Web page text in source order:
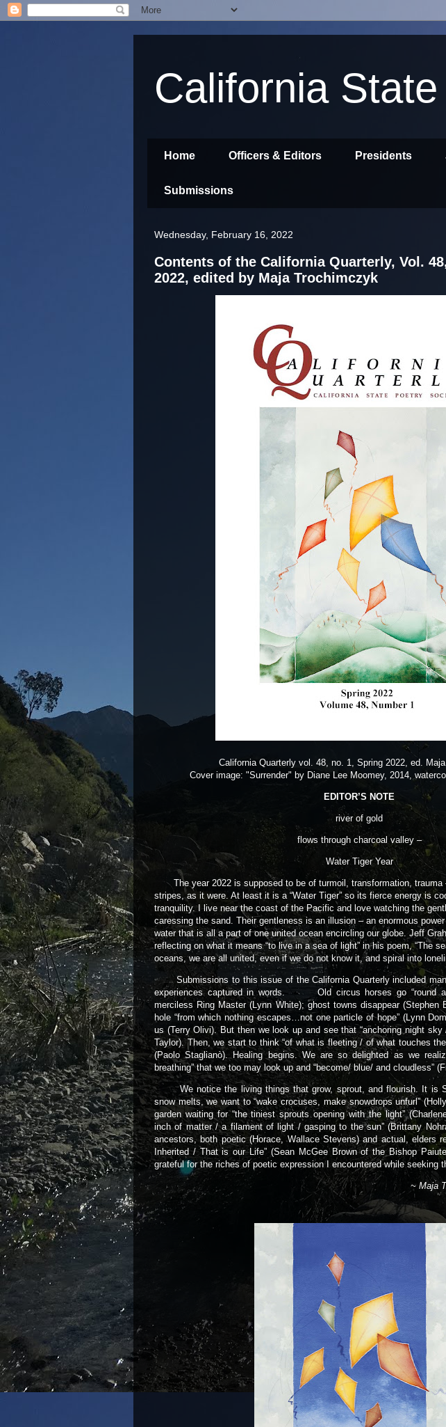
California
Home Officers & Editors Presidents
Submissions
Wednesday, February 16, 2022
Contents of the California Quarterly, Vol.
2022, edited by Maja Trochimczyk
California Quarterly vol. 48, no. 1, Spring 2022, ed.
Cover image: "Surrender" by Diane Lee Moomey, 2014,
EDITOR’S NOTE
river of gold
flows through charcoal valley –
Water Tiger Year
The year 2022 is supposed to be of turmoil, transformation, trauma
stripes, as it were. At least it is a “Water Tiger” so its fierce energy is
tranquility. I live near the coast of the Pacific and love watching the
caressing the sand. Their gentleness is an illusion – an enormous
water that is all a part of one united ocean encircling our globe. Jeff
reflecting on what it means “to live in a sea of light” in his poem, “The
oceans, we are all united, even if we do not know it, and spiral into
Submissions to this issue of the California Quarterly included
experiences captured in words. Old circus horses go “round
merciless Ring Master (Lynn White); ghost towns disappear (Stephen
hole “from which nothing escapes…not one particle of hope” (Lynn
us (Terry Olivi). But then we look up and see that “anchoring night
Taylor). Then, we start to think “of what is fleeting / of what touches
(Paolo Staglianò). Healing begins. We are so delighted as we
breathing” that we too may look up and “become/ blue/ and cloudless”
We notice the living things that grow, sprout, and flourish. It is
snow melts, we want to “wake crocuses, make snowdrops unfurl”
garden waiting for “the tiniest sprouts opening with the light”
inch of matter / a filament of light / gasping to the sun” (Brittany
ancestors, both poetic (Horace, Wallace Stevens) and actual, elders
Inherited / That is our Life” (Sean McGee Brown of the Bishop
grateful for the riches of poetic expression I encountered while seeking
~ Maja